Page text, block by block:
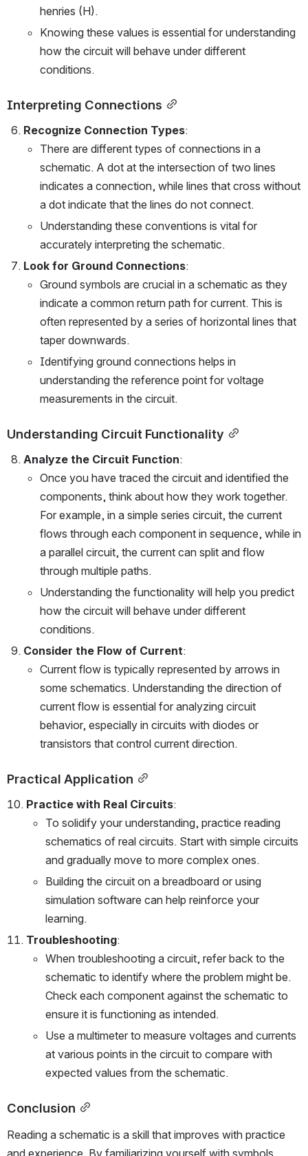
henries (H).
Knowing these values is essential for understanding
how the circuit will behave under different
conditions.
Interpreting Connections
Recognize Connection Types:
There are different types of connections in a
schematic. A dot at the intersection of two lines
indicates a connection, while lines that cross without
a dot indicate that the lines do not connect.
Understanding these conventions is vital for
accurately interpreting the schematic.
Look for Ground Connections:
Ground symbols are crucial in a schematic as they
indicate a common return path for current. This is
often represented by a series of horizontal lines that
taper downwards.
Identifying ground connections helps in
understanding the reference point for voltage
measurements in the circuit.
Understanding Circuit Functionality
Analyze the Circuit Function:
Once you have traced the circuit and identified the
components, think about how they work together.
For example, in a simple series circuit, the current
flows through each component in sequence, while in
a parallel circuit, the current can split and flow
through multiple paths.
Understanding the functionality will help you predict
how the circuit will behave under different
conditions.
Consider the Flow of Current:
Current flow is typically represented by arrows in
some schematics. Understanding the direction of
current flow is essential for analyzing circuit
behavior, especially in circuits with diodes or
transistors that control current direction.
Practical Application
Practice with Real Circuits:
To solidify your understanding, practice reading
schematics of real circuits. Start with simple circuits
and gradually move to more complex ones.
Building the circuit on a breadboard or using
simulation software can help reinforce your
learning.
Troubleshooting:
When troubleshooting a circuit, refer back to the
schematic to identify where the problem might be.
Check each component against the schematic to
ensure it is functioning as intended.
Use a multimeter to measure voltages and currents
at various points in the circuit to compare with
expected values from the schematic.
Conclusion
Reading a schematic is a skill that improves with practice
and experience. By familiarizing yourself with symbols,